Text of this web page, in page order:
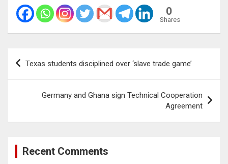
0
Shares
Post
Texas students disciplined over ‘slave trade game’
Germany and Ghana sign Technical Cooperation
Agreement
Recent Comments